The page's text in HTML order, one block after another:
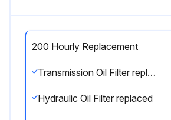
200 Hourly Replacement
Transmission Oil Filter replaced
Hydraulic Oil Filter replaced